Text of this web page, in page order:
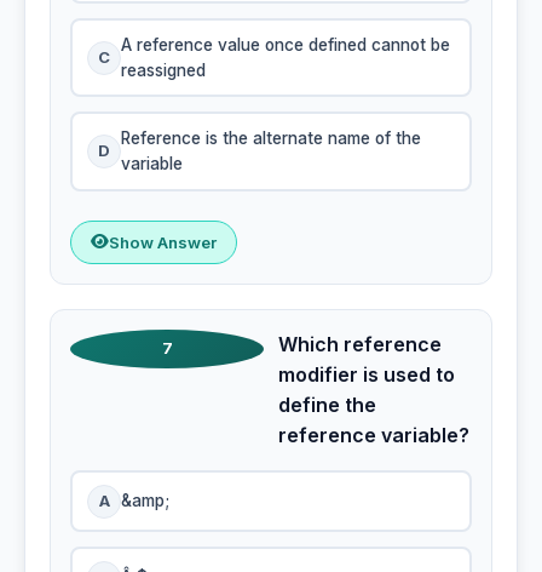
C
A reference value once defined cannot be
reassigned
D
Reference is the alternate name of the
variable
Show Answer
7
Which reference
modifier is used to
define the
reference variable?
A &amp;